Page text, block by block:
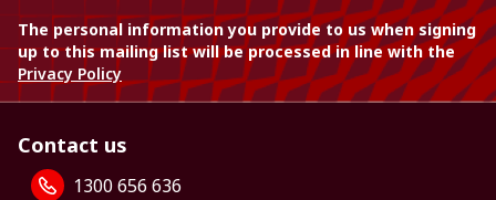
The personal information you provide to us when signing
up to this mailing list will be processed in line with the
Privacy Policy
Contact us
1300 656 636